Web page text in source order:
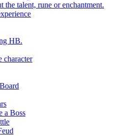
the talent, rune or enchantment.
HB.
character
a Boss